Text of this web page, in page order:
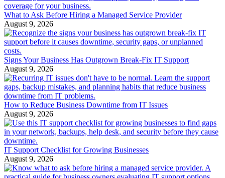
What to Ask Before Hiring a Managed Service Provider
August 9, 2026
Signs Your Business Has Outgrown Break-Fix IT Support
August 9, 2026
How to Reduce Business Downtime from IT Issues
August 9, 2026
IT Support Checklist for Growing Businesses
August 9, 2026